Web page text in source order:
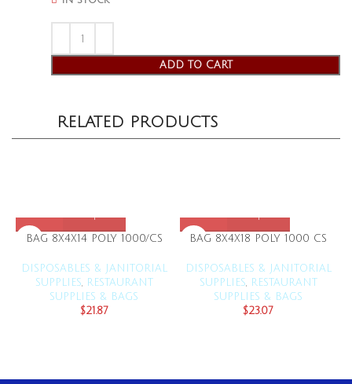
ADD TO CART
RELATED PRODUCTS
BAG 8X4X14 POLY 1000/CS
DISPOSABLES & JANITORIAL
SUPPLIES, RESTAURANT
SUPPLIES & BAGS
$21.87
BAG 8X4X18 POLY 1000 CS
DISPOSABLES & JANITORIAL
SUPPLIES, RESTAURANT
SUPPLIES & BAGS
$23.07